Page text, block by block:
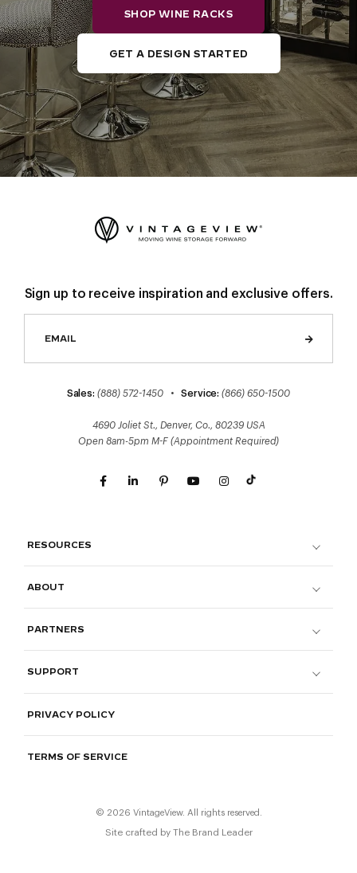
SHOP WINE RACKS
GET A DESIGN STARTED
Sign up to receive inspiration and exclusive offers.
Sales: (888) 572-1450 •Service: (866) 650-1500
4690 Joliet St., Denver, Co., 80239 USA
Open 8am-5pm M-F (Appointment Required)
RESOURCES
ABOUT
PARTNERS
SUPPORT
PRIVACY POLICY
TERMS OF SERVICE
© 2026 VintageView. All rights reserved.
Site crafted by The Brand Leader